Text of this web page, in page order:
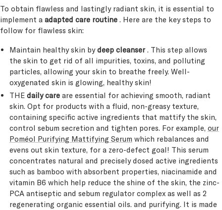
To obtain flawless and lastingly radiant skin, it is essential to
implement a adapted care routine . Here are the key steps to
follow for flawless skin:
Maintain healthy skin by deep cleanser. This step allows
the skin to get rid of all impurities, toxins, and polluting
particles, allowing your skin to breathe freely. Well-
oxygenated skin is glowing, healthy skin!
THE daily care are essential for achieving smooth, radiant
skin. Opt for products with a fluid, non-greasy texture,
containing specific active ingredients that mattify the skin,
control sebum secretion and tighten pores. For example, our
Poméol Purifying Mattifying Serum which rebalances and
evens out skin texture, for a zero-defect goal! This serum
concentrates natural and precisely dosed active ingredients
such as bamboo with absorbent properties, niacinamide and
vitamin B6 which help reduce the shine of the skin, the zinc-
PCA antiseptic and sebum regulator complex as well as 2
regenerating organic essential oils. and purifying. It is made